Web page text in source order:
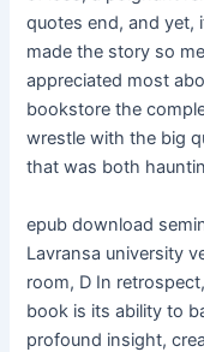
quotes end, and yet,
made the story so
appreciated most
bookstore the
wrestle with the big
that was both
epub download
Lavransa university
room, D In
book is its ability to
profound insight,